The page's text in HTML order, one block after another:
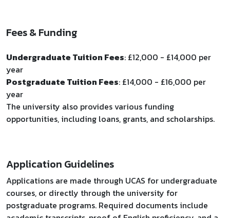
Fees & Funding
Undergraduate Tuition Fees: £12,000 - £14,000 per
year
Postgraduate Tuition Fees: £14,000 - £16,000 per
year
The university also provides various funding
opportunities, including loans, grants, and scholarships.
Application Guidelines
Applications are made through UCAS for undergraduate
courses, or directly through the university for
postgraduate programs. Required documents include